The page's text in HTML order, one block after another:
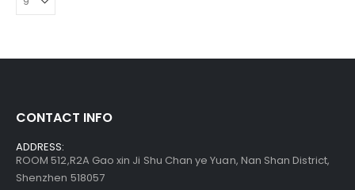
CONTACT INFO
ADDRESS:
ROOM 512,R2A Gao xin Ji Shu Chan ye Yuan, Nan Shan District,
Shenzhen 518057